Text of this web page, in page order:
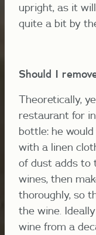
upright, as it
quite a bit by
Should I
Theoretically,
restaurant for
bottle: he
with a linen
of dust adds to
wines, then
thoroughly, so
the wine.
wine from a